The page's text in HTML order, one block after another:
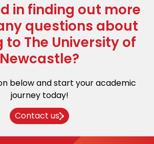
in finding out more
questions about
The University of
Newcastle?
below and start your academic
journey today!
Contact us